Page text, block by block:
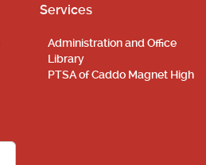
Services
Administration and Office
Library
PTSA of Caddo Magnet High